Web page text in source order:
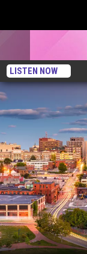
LISTEN NOW